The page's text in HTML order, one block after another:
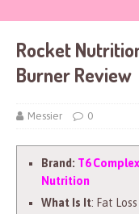
Rocket
Burner Review
Messier 0
Brand: T6
Nutrition
What Is It: Fat